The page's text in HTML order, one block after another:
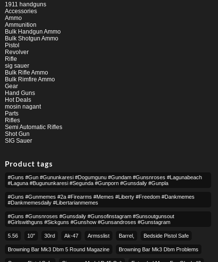
1911 handguns
Accessories
Ammo
Ammunition
Bulk Handgun Ammo
Bulk Shotgun Ammo
Pistol
Revolver
Rifle
sig sauer
Bulk Rifle Ammo
Bulk Rimfire Ammo
Gear
Hand Guns
Hot Deals
mosin nagant
Parts
Rifles
Semi Automatic Rifles
Shot Gun
SIG Sauer
Product tags
#guns #gun #gununkaresi #dogumgunu #gundam #gunsnroses #lagunabeach
#laguna #bugununkaresi #segunda #gunporn #gunsdaily #gunpla
#guns #gunmemes #2a #firearms #memes #liberty #freedom #dankmemes
#dankmemesdaily #libertarianmemes
#guns #gunsnroses #gunsdaily #gunsofinstagram #sunsoutgunsout
#girlswithguns #sickguns #gunshow #gunsandroses #gunstagram
5.56 10″ 30rd Ak-47 Armsslist Barrel, Bedside Pistol Safe
Browning Bar Mk3 Dbm 5 Round Magazine Browning Bar Mk3 Dbm Problems